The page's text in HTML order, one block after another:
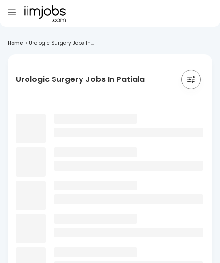
Home > Urologic Surgery Jobs In...
Urologic Surgery Jobs In Patiala